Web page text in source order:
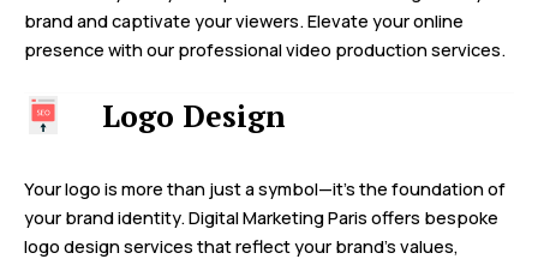
brand and captivate your viewers. Elevate your online
presence with our professional video production services.
Logo Design
Your logo is more than just a symbol—it’s the foundation of
your brand identity. Digital Marketing Paris offers bespoke
logo design services that reflect your brand’s values,